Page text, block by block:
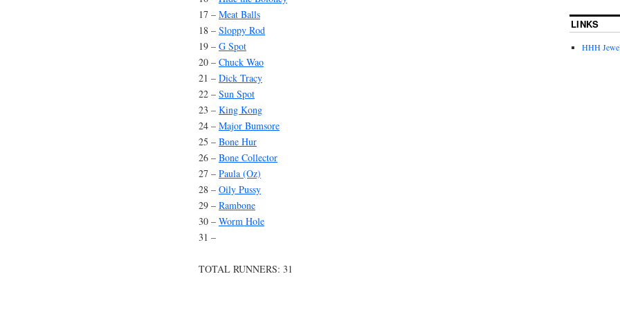
17 – Meat Balls
18 – Sloppy Rod
19 – G Spot
20 – Chuck Wao
21 – Dick Tracy
22 – Sun Spot
23 – King Kong
24 – Major Bumsore
25 – Bone Hur
26 – Bone Collector
27 – Paula (Oz)
28 – Oily Pussy
29 – Rambone
30 – Worm Hole
31 –
TOTAL RUNNERS: 31
LINKS
HHH